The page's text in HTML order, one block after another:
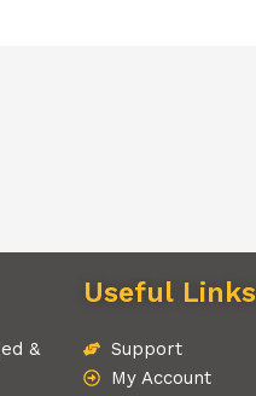
&
Useful Links
Support
My Account